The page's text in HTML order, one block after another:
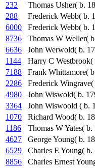
232
Thomas Usher( b.
288
Frederick Webb( b.
6000
Frederick Webb( b.
8736
Thomas W Weller(
6636
John Werwold( b.
1144
Harry C Westbrook(
7188
Frank Whittamore(
2286
Frederick
4980
John Wiswold( b.
3364
John Wiswoold ( b.
1070
Richard Wood( b.
1186
Thomas W Yates( b.
4627
George Young( b.
6529
Charles E Young( b.
8856
Charles Ernest